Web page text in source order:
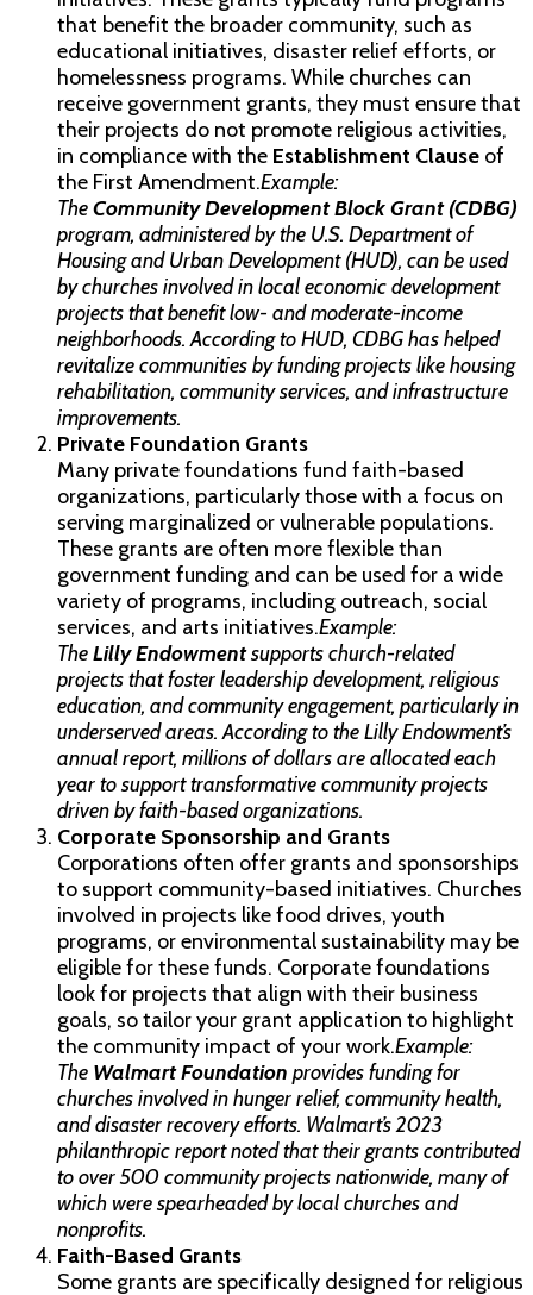
that benefit the broader community, such as
educational initiatives, disaster relief efforts, or
homelessness programs. While churches can
receive government grants, they must ensure that
their projects do not promote religious activities,
in compliance with the Establishment Clause of
the First Amendment.Example:
TheCommunity Development Block Grant (CDBG)
program, administered by the U.S. Department of
Housing and Urban Development (HUD), can be used
by churches involved in local economic development
projects that benefit low- and moderate-income
neighborhoods. According to HUD, CDBG has helped
revitalize communities by funding projects like housing
rehabilitation, community services, and infrastructure
improvements.
Private Foundation Grants
Many private foundations fund faith-based
organizations, particularly those with a focus on
serving marginalized or vulnerable populations.
These grants are often more flexible than
government funding and can be used for a wide
variety of programs, including outreach, social
services, and arts initiatives.Example:
TheLilly Endowmentsupports church-related
projects that foster leadership development, religious
education, and community engagement, particularly in
underserved areas. According to the Lilly Endowment’s
annual report, millions of dollars are allocated each
year to support transformative community projects
driven by faith-based organizations.
Corporate Sponsorship and Grants
Corporations often offer grants and sponsorships
to support community-based initiatives. Churches
involved in projects like food drives, youth
programs, or environmental sustainability may be
eligible for these funds. Corporate foundations
look for projects that align with their business
goals, so tailor your grant application to highlight
the community impact of your work.Example:
The Walmart Foundation provides funding for
churches involved in hunger relief, community health,
and disaster recovery efforts. Walmart’s 2023
philanthropic report noted that their grants contributed
to over 500 community projects nationwide, many of
which were spearheaded by local churches and
nonprofits.
Faith-Based Grants
Some grants are specifically designed for religious